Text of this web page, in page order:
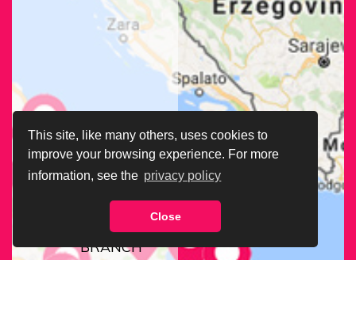
This site, like many others, uses cookies to
improve your browsing experience. For more
information, see the privacy policy
Close
FIND OUR
BRANCH